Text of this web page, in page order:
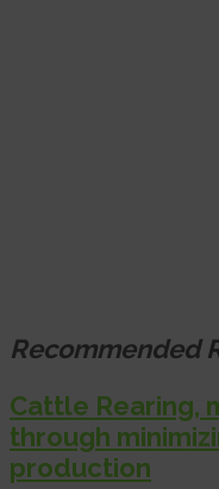
Recommended
Cattle Rearing,
through
production